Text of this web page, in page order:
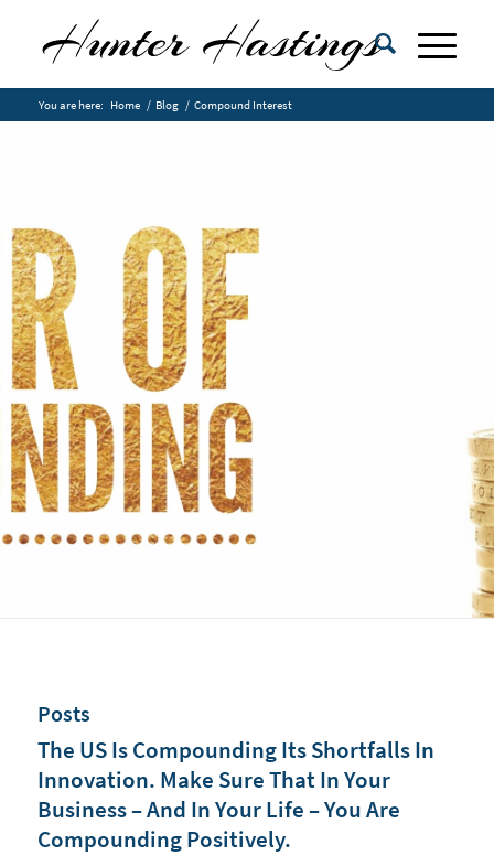
You are here: Home / Blog / Compound Interest
Posts
The US Is Compounding Its Shortfalls In
Innovation. Make Sure That In Your
Business – And In Your Life – You Are
Compounding Positively.